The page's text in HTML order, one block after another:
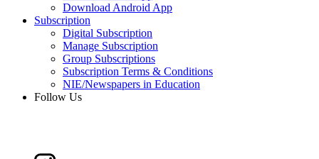
Download Android App
Subscription
Digital Subscription
Manage Subscription
Group Subscriptions
Subscription Terms & Conditions
NIE/Newspapers in Education
Follow Us